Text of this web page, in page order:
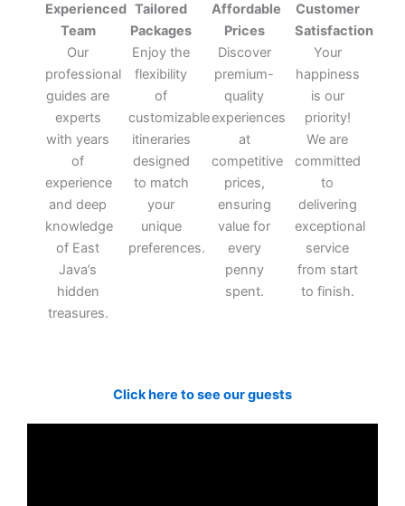
Experienced
Team
Our
professional
guides are
experts
with years
of
experience
and deep
knowledge
of East
Java’s
hidden
treasures.
Tailored
Packages
Enjoy the
flexibility
of
customizable
itineraries
designed
to match
your
unique
preferences.
Affordable
Prices
Discover
premium-
quality
experiences
at
competitive
prices,
ensuring
value for
every
penny
spent.
Customer
Satisfaction
Your
happiness
is our
priority!
We are
committed
to
delivering
exceptional
service
from start
to finish.
Click here to see our guests